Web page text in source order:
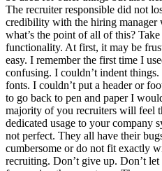
The recruiter responsible did not
credibility with the hiring manager
what’s the point of all of this?
functionality. At first, it may be
easy. I remember the first time I
confusing. I couldn’t indent
fonts. I couldn’t put a header or
to go back to pen and paper I
majority of you recruiters will feel
dedicated usage to your company
not perfect. They all have their
cumbersome or do not fit exactly
recruiting. Don’t give up. Don’t